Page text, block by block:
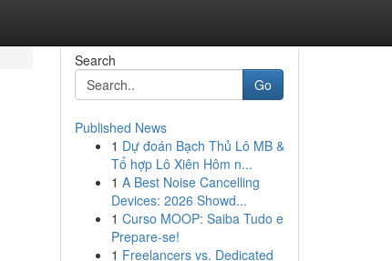
Search
Go
Published News
1 Dự đoán Bạch Thủ Lô MB &
Tổ hợp Lô Xiên Hôm n...
1 A Best Noise Cancelling
Devices: 2026 Showd...
1 Curso MOOP: Saiba Tudo e
Prepare-se!
1 Freelancers vs. Dedicated